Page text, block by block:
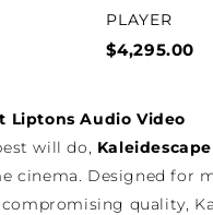
PLAYER
$4,295.00
Liptons Audio Video
will do, Kaleidescape
cinema. Designed for
quality,